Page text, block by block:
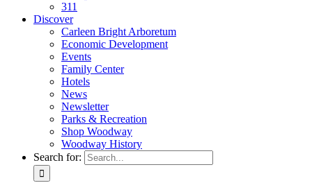
311
Discover
Carleen Bright Arboretum
Economic Development
Events
Family Center
Hotels
News
Newsletter
Parks & Recreation
Shop Woodway
Woodway History
Search for: